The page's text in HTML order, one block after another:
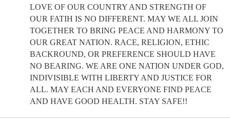
LOVE OF OUR COUNTRY AND STRENGTH OF
OUR FATIH IS NO DIFFERENT. MAY WE ALL JOIN
TOGETHER TO BRING PEACE AND HARMONY TO
OUR GREAT NATION. RACE, RELIGION, ETHIC
BACKROUND, OR PREFERENCE SHOULD HAVE
NO BEARING. WE ARE ONE NATION UNDER GOD,
INDIVISIBLE WITH LIBERTY AND JUSTICE FOR
ALL. MAY EACH AND EVERYONE FIND PEACE
AND HAVE GOOD HEALTH. STAY SAFE!!